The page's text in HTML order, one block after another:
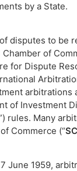
by a State.
disputes to be
of
for Dispute
arbitrations
of Investment
rules. Many
Commerce (“
June 1959,